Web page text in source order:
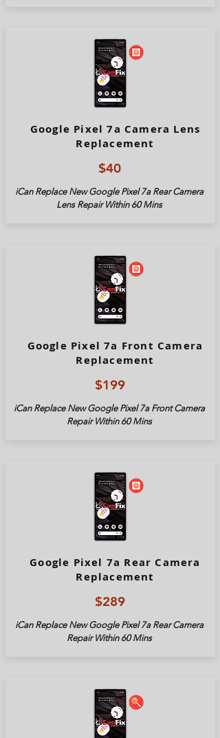
Google Pixel 7a Camera Lens
Replacement
$40
iCan Replace New Google Pixel7aRear Camera
Lens Repair Within 60 Mins
Google Pixel 7a Front Camera
Replacement
$199
iCan Replace New Google Pixel7aFront Camera
Repair Within 60 Mins
Google Pixel 7a Rear Camera
Replacement
$289
iCan Replace New Google Pixel7aRear Camera
Repair Within 60 Mins